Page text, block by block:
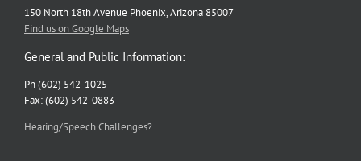
150 North 18th Avenue Phoenix, Arizona 85007
Find us on Google Maps
General and Public Information:
Ph (602) 542-1025
Fax: (602) 542-0883
Hearing/Speech Challenges?